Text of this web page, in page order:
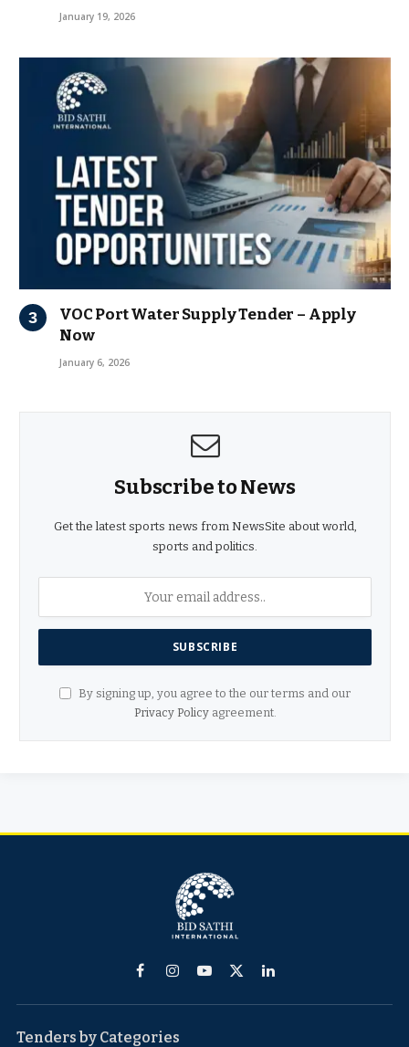
January 19, 2026
VOC Port Water Supply Tender – Apply
Now
January 6, 2026
Subscribe to News
Get the latest sports news from NewsSite about world,
sports and politics.
By signing up, you agree to the our terms and our
Privacy Policyagreement.
FacebookInstagram
YouTube
X
LinkedIn
Tenders by Categories